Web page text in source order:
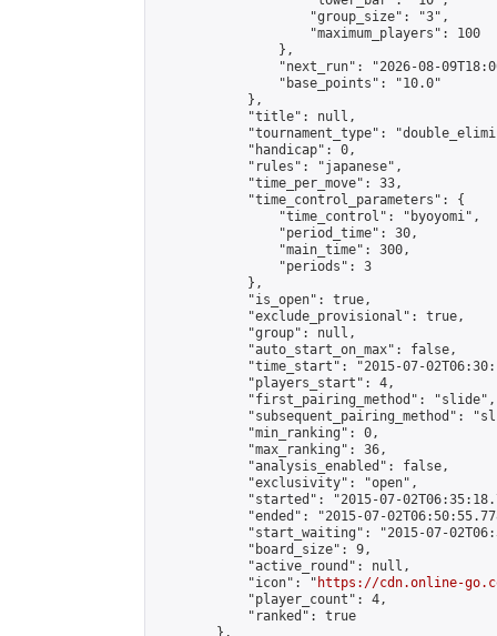
                    "group_size": "3",
                    "maximum_players": 100
                },
"next_run": "2026-08-
                "base_points": "10.0"
            },
            "title": null,
"tournament_type":
            "handicap": 0,
            "rules": "japanese",
            "time_per_move": 33,
            "time_control_parameters": {
                "time_control": "byoyomi",
                "period_time": 30,
                "main_time": 300,
                "periods": 3
            },
            "is_open": true,
            "exclude_provisional": true,
            "group": null,
            "auto_start_on_max": false,
"time_start": "2015-07-
            "players_start": 4,
            "first_pairing_method": "slide",
"subsequent_pairing_method":
            "min_ranking": 0,
            "max_ranking": 36,
            "analysis_enabled": false,
            "exclusivity": "open",
"started": "2015-07-
"ended": "2015-07-
"start_waiting": "2015-07-
            "board_size": 9,
            "active_round": null,
            "icon": "
https://cdn.online-
            "player_count": 4,
            "ranked": true
        },